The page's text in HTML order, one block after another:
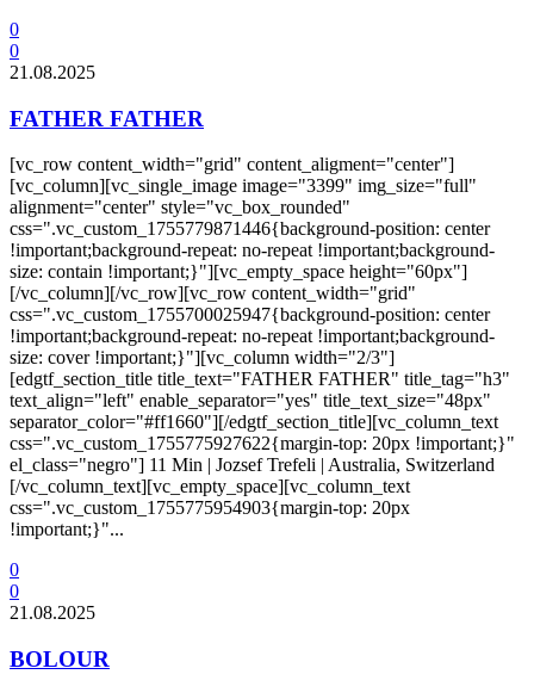
0
0
21.08.2025
FATHER FATHER
[vc_row content_width="grid" content_aligment="center"]
[vc_column][vc_single_image image="3399" img_size="full"
alignment="center" style="vc_box_rounded"
css=".vc_custom_1755779871446{background-position: center
!important;background-repeat: no-repeat !important;background-
size: contain !important;}"][vc_empty_space height="60px"]
[/vc_column][/vc_row][vc_row content_width="grid"
css=".vc_custom_1755700025947{background-position: center
!important;background-repeat: no-repeat !important;background-
size: cover !important;}"][vc_column width="2/3"]
[edgtf_section_title title_text="FATHER FATHER" title_tag="h3"
text_align="left" enable_separator="yes" title_text_size="48px"
separator_color="#ff1660"][/edgtf_section_title][vc_column_text
css=".vc_custom_1755775927622{margin-top: 20px !important;}"
el_class="negro"] 11 Min | Jozsef Trefeli | Australia, Switzerland
[/vc_column_text][vc_empty_space][vc_column_text
css=".vc_custom_1755775954903{margin-top: 20px
!important;}"...
0
0
21.08.2025
BOLOUR